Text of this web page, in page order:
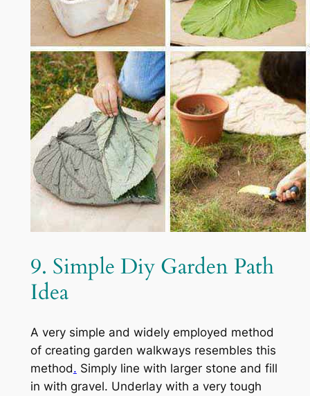
9. Simple Diy Garden Path
Idea
A very simple and widely employed method
of creating garden walkways resembles this
method. Simply line with larger stone and fill
in with gravel. Underlay with a very tough